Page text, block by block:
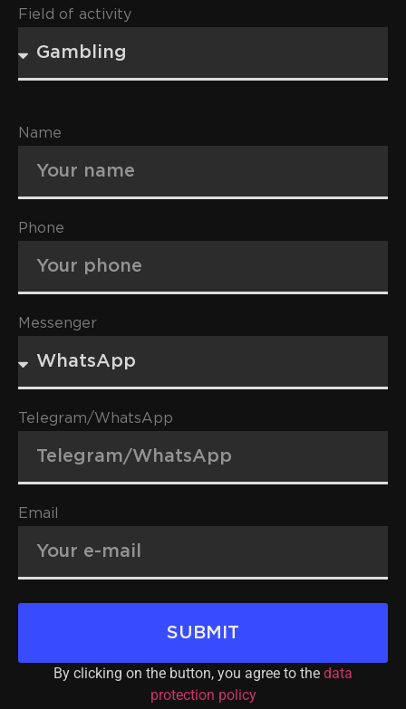
Field of activity
Name
Phone
Messenger
Telegram/WhatsApp
Email
SUBMIT
By clicking on the button, you agree to the data
protection policy